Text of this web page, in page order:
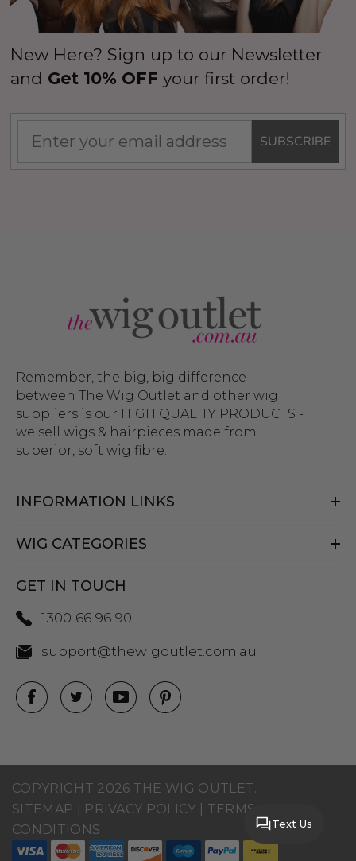
New Here? Sign up to our Newsletter
and Get 10% OFF your first order!
SUBSCRIBE
Remember, the big, big difference
between The Wig Outlet and other wig
suppliers is our HIGH QUALITY PRODUCTS -
we sell wigs & hairpieces made from
superior, soft wig fibre.
INFORMATION LINKS
WIG CATEGORIES
GET IN TOUCH
1300 66 96 90
support@thewigoutlet.com.au
COPYRIGHT 2026 THE WIG OUTLET.
SITEMAP
PRIVACY POLICY
TERMS AND
CONDITIONS
Text Us